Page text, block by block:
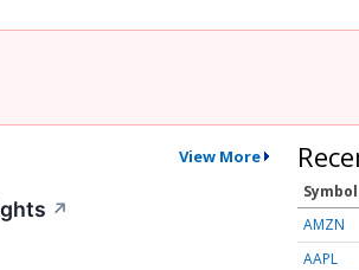
View More
↗
Symbol
AMZN
AAPL